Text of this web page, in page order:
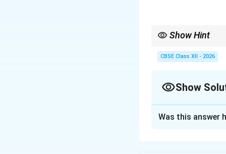
Show Hint
breaking carbon-
CBSE Class XII - 2026
Show
Was this answer